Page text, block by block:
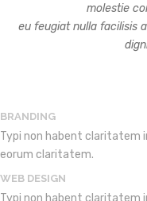
molestie
eu feugiat nulla facilisis
BRANDING
Typi non habent claritatem
eorum claritatem.
WEB DESIGN
Typi non habent claritatem